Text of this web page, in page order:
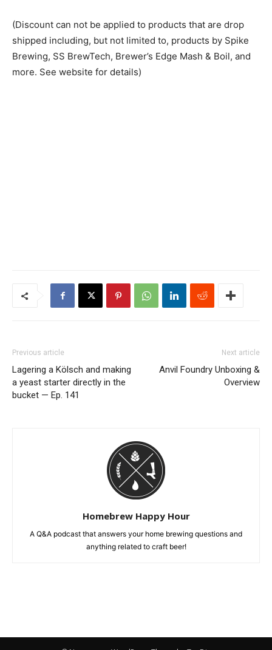
(Discount can not be applied to products that are drop
shipped including, but not limited to, products by Spike
Brewing, SS BrewTech, Brewer’s Edge Mash & Boil, and
more. See website for details)
Previous article
Lagering a Kölsch and making
a yeast starter directly in the
bucket — Ep. 141
Next article
Anvil Foundry Unboxing &
Overview
Homebrew Happy Hour
A Q&A podcast that answers your home brewing questions and
anything related to craft beer!